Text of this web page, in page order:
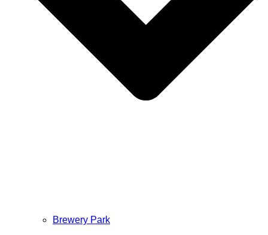
Brewery Park